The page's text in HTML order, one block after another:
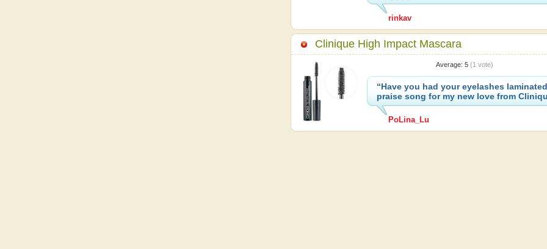
rinkav
Clinique High Impact Mascara
Average: 5 (1 vote)
“Have you had your eyelashes
praise song for my new love from
PoLina_Lu